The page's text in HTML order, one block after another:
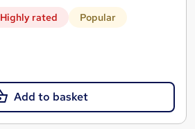
Highly rated Popular
Add to basket